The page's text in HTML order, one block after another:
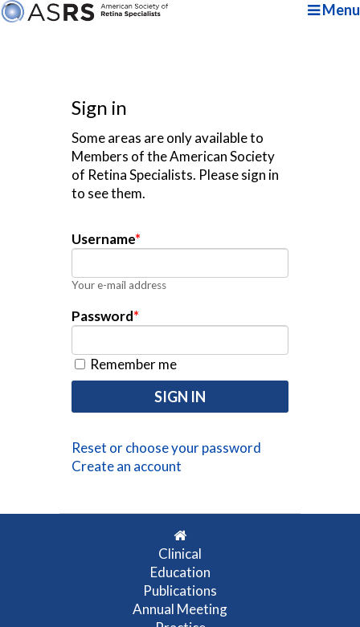
Menu
Sign in
Some areas are only available to
Members of the American Society
of Retina Specialists. Please sign in
to see them.
Username*
Your e-mail address
Password*
Remember me
Reset or choose your password
Create an account
Clinical
Education
Publications
Annual Meeting